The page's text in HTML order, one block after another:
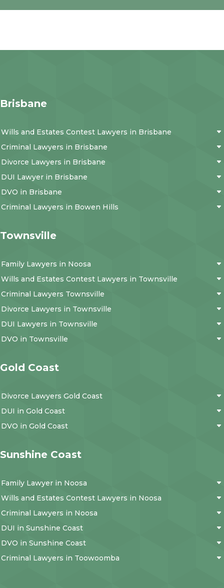
Brisbane
Wills and Estates Contest Lawyers in Brisbane
Criminal Lawyers in Brisbane
Divorce Lawyers in Brisbane
DUI Lawyer in Brisbane
DVO in Brisbane
Criminal Lawyers in Bowen Hills
Townsville
Family Lawyers in Noosa
Wills and Estates Contest Lawyers in Townsville
Criminal Lawyers Townsville
Divorce Lawyers in Townsville
DUI Lawyers in Townsville
DVO in Townsville
Gold Coast
Divorce Lawyers Gold Coast
DUI in Gold Coast
DVO in Gold Coast
Sunshine Coast
Family Lawyer in Noosa
Wills and Estates Contest Lawyers in Noosa
Criminal Lawyers in Noosa
DUI in Sunshine Coast
DVO in Sunshine Coast
Criminal Lawyers in Toowoomba